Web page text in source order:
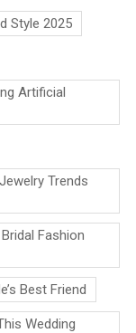
Style 2025
Artificial
Trends
Fashion
Best Friend
Wedding